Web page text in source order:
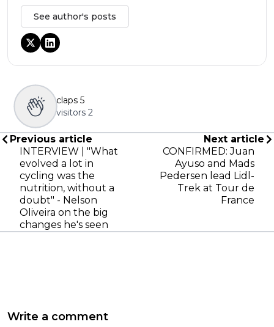
See author's posts
claps 5
visitors 2
Previous article
INTERVIEW | "What
evolved a lot in
cycling was the
nutrition, without a
doubt" - Nelson
Oliveira on the big
changes he's seen
Next article
CONFIRMED: Juan
Ayuso and Mads
Pedersen lead Lidl-
Trek at Tour de
France
Write a comment